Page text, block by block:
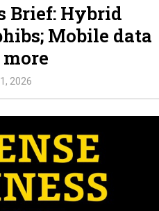
Brief: Hybrid
Mobile data
2026